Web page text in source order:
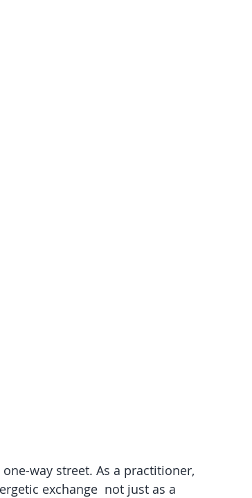
way street. As a practitioner,
exchange  not just as a